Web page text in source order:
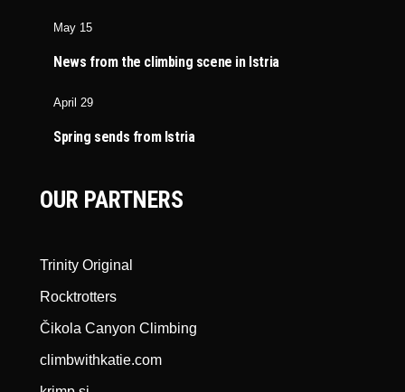
May 15
News from the climbing scene in Istria
April 29
Spring sends from Istria
OUR PARTNERS
Trinity Original
Rocktrotters
Čikola Canyon Climbing
climbwithkatie.com